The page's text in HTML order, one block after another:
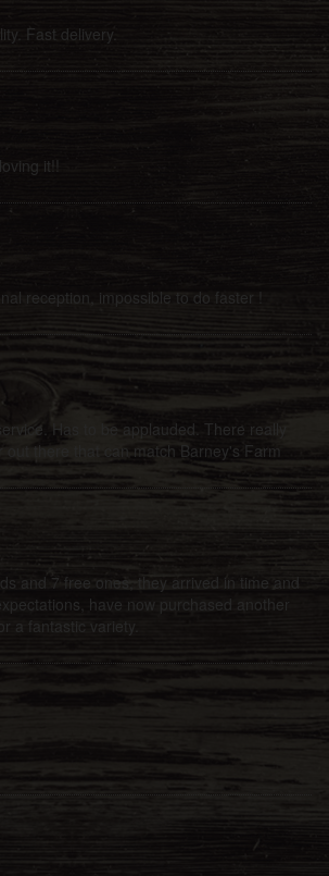
Fast delivery.
it!!
reception, impossible to do faster !
Has to be applauded. There really
out there that can match Barney's Farm
and 7 free ones, they arrived in time and
have now purchased another
a fantastic variety.